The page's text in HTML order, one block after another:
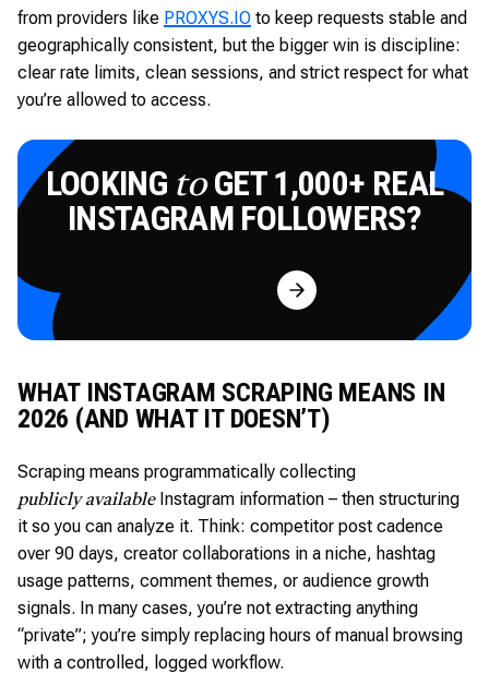
from providers like PROXYS.IO to keep requests stable and
geographically consistent, but the bigger win is discipline:
clear rate limits, clean sessions, and strict respect for what
you’re allowed to access.
LOOKING toGET 1,000+ REAL
INSTAGRAM FOLLOWERS?
Try for Free
WHAT INSTAGRAM SCRAPING MEANS IN
2026 (AND WHAT IT DOESN’T)
Scraping means programmatically collecting
publicly availableInstagram information – then structuring
it so you can analyze it. Think: competitor post cadence
over 90 days, creator collaborations in a niche, hashtag
usage patterns, comment themes, or audience growth
signals. In many cases, you’re not extracting anything
“private”; you’re simply replacing hours of manual browsing
with a controlled, logged workflow.